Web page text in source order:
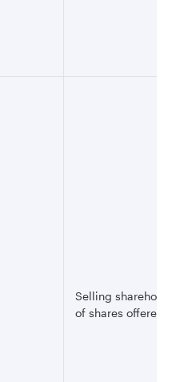
Selling
of shares offered